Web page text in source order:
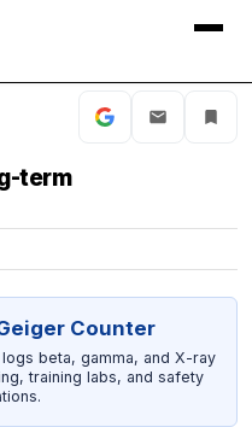
term
Counter
beta, gamma, and X-ray
training labs, and safety